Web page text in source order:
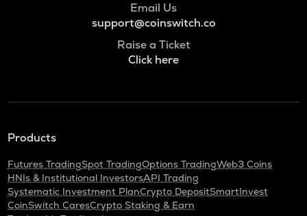
Email Us
support@coinswitch.co
Raise a Ticket
Click here
Products
Futures TradingSpot TradingOptions TradingWeb3 Coins
HNIs & Institutional InvestorsAPI Trading
Systematic Investment PlanCrypto DepositSmartInvest
CoinSwitch CaresCrypto Staking & Earn